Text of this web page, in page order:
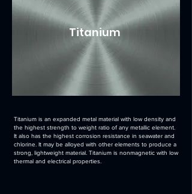
Titanium
Titanium is an expanded metal material with low density and
the highest strength to weight ratio of any metallic element.
It also has the highest corrosion resistance in seawater and
chlorine. It may be alloyed with other elements to produce a
strong, lightweight material. Titanium is nonmagnetic with low
thermal and electrical properties.